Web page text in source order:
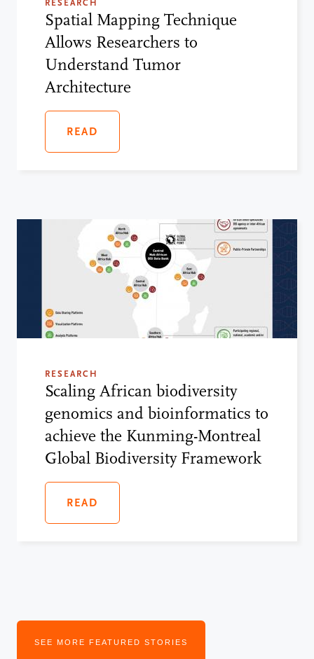
RESEARCH
Spatial Mapping Technique
Allows Researchers to
Understand Tumor
Architecture
READ
RESEARCH
Scaling African biodiversity
genomics and bioinformatics to
achieve the Kunming-Montreal
Global Biodiversity Framework
READ
SEE MORE FEATURED STORIES